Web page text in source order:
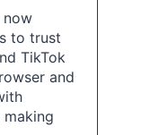
now
to trust
TikTok
and
making